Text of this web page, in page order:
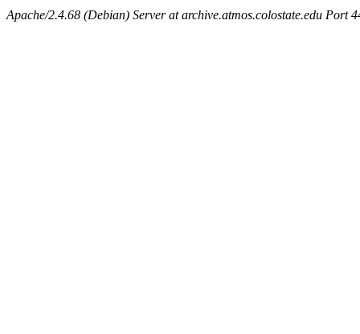
Apache/2.4.68 (Debian) Server at archive.atmos.colostate.edu Port